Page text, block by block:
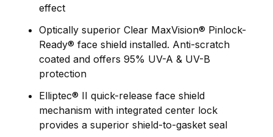
effect
Optically superior Clear MaxVision® Pinlock-
Ready® face shield installed. Anti-scratch
coated and offers 95% UV-A & UV-B
protection
Elliptec® II quick-release face shield
mechanism with integrated center lock
provides a superior shield-to-gasket seal